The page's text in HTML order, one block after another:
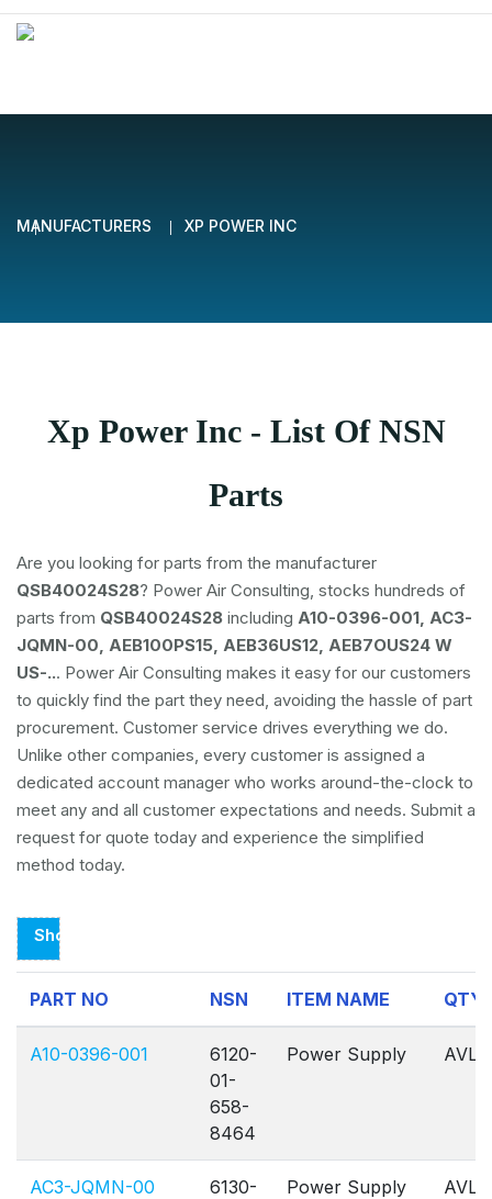
MANUFACTURERS XP POWER INC
Xp Power Inc - List Of NSN
Parts
Are you looking for parts from the manufacturer
QSB40024S28? Power Air Consulting, stocks hundreds of
parts from QSB40024S28 including A10-0396-001, AC3-
JQMN-00, AEB100PS15, AEB36US12, AEB7OUS24 W
US-... Power Air Consulting makes it easy for our customers
to quickly find the part they need, avoiding the hassle of part
procurement. Customer service drives everything we do.
Unlike other companies, every customer is assigned a
dedicated account manager who works around-the-clock to
meet any and all customer expectations and needs. Submit a
request for quote today and experience the simplified
method today.
Showing
Page
1
1
PART NO NSN ITEM NAME QTY
A10-0396-001
6120-
01-
658-
8464
Power Supply AVL
AC3-JQMN-00
6130-
Power Supply AVL